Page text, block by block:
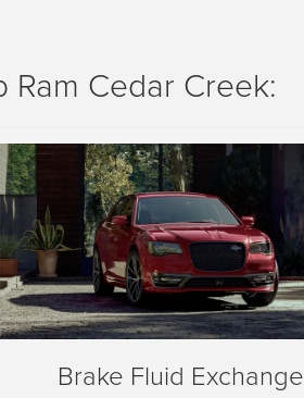
Cedar Creek:
Brake Fluid Exchange